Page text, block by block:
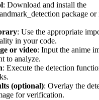
: Download and install the
package
: Use the appropriate
in your code.
or video: Input the anime
to analyze.
: Execute the detection
(optional): Overlay the
for verification.